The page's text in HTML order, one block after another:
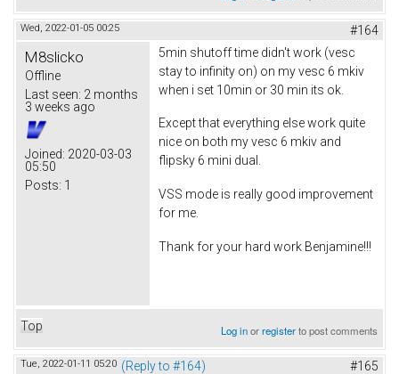
Wed, 2022-01-05 00:25 #164
M8slicko
Offline
Last seen: 2 months
3 weeks ago
Joined: 2020-03-03
05:50
Posts: 1
5min shutoff time didn't work (vesc
stay to infinity on) on my vesc 6 mkiv
when i set 10min or 30 min its ok.
Except that everything else work quite
nice on both my vesc 6 mkiv and
flipsky 6 mini dual.
VSS mode is really good improvement
for me.
Thank for your hard work Benjamine!!!
Top Log inorregisterto post comments
Tue, 2022-01-11 05:20 (Reply to #164) #165